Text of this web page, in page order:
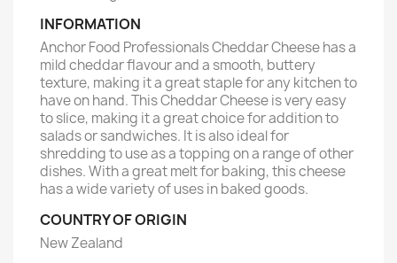
INFORMATION
Anchor Food Professionals Cheddar Cheese has a
mild cheddar flavour and a smooth, buttery
texture, making it a great staple for any kitchen to
have on hand. This Cheddar Cheese is very easy
to slice, making it a great choice for addition to
salads or sandwiches. It is also ideal for
shredding to use as a topping on a range of other
dishes. With a great melt for baking, this cheese
has a wide variety of uses in baked goods.
COUNTRY OF ORIGIN
New Zealand